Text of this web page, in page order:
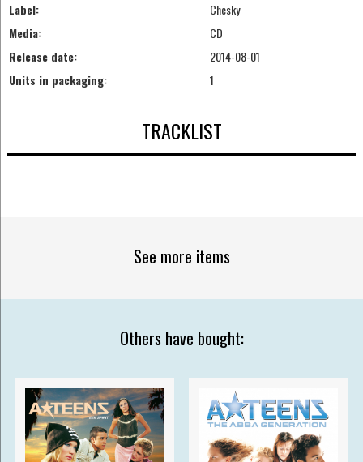
Label:
Chesky
Media:
CD
Release date:
2014-08-01
Units in packaging:
1
TRACKLIST
See more items
Others have bought: